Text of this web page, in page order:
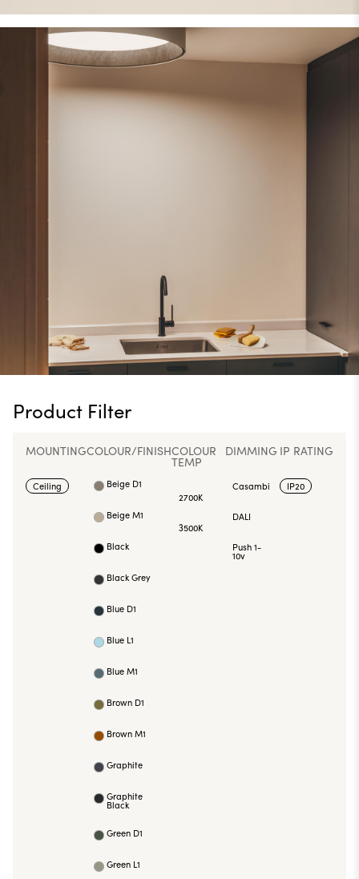
Product Filter
MOUNTING
Ceiling
COLOUR/FINISH
Beige D1
Beige M1
Black
Black Grey
Blue D1
Blue L1
Blue M1
Brown D1
Brown M1
Graphite
Graphite
Black
Green D1
Green L1
COLOUR
TEMP
2700K
3500K
DIMMING
Casambi
DALI
Push 1-
10v
IP RATING
IP20